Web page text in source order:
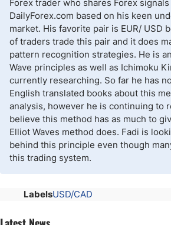
Forex trader who shares Forex
DailyForex.com based on his keen
market. His favorite pair is EUR/ USD
of traders trade this pair and it does
pattern recognition strategies. He is
Wave principles as well as Ichimoku
currently researching. So far he has
English translated books about this
analysis, however he is continuing to
believe this method has as much to
Elliot Waves method does. Fadi is
behind this principle even though
this trading system.
LabelsUSD/CAD